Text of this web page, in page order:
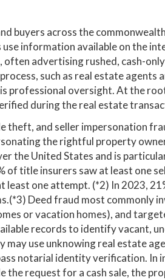
buyers across the
information available on the
advertising rushed, cash-
such as real estate agents
professional oversight. At the
during the real estate
and seller impersonation
the rightful property
the United States and is
of title insurers saw at least one
least one attempt. (*2) In 2023,
Deed fraud most commonly
or vacation homes), and
records to identify vacant,
use unknowing real estate
notarial identity verification. In
request for a cash sale, the